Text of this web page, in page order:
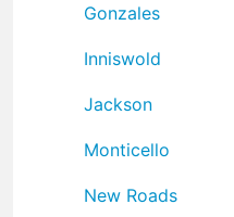
Gonzales
Inniswold
Jackson
Monticello
New Roads